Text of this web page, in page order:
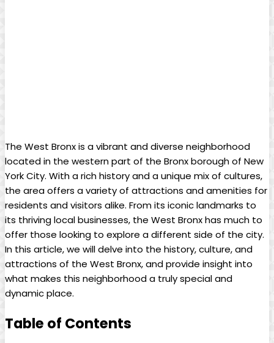
The West Bronx is⁣ a vibrant and‌ diverse neighborhood
⁤located in the western‍ part of the Bronx borough ⁤of New⁢
York City. With a rich history and a‍ unique mix ​of cultures,
the area offers a variety⁣ of attractions and amenities for
⁣residents and ​visitors alike. From its iconic landmarks to
its thriving local‍ businesses, the⁢ West Bronx ‍has⁤ much⁤ to
offer ‌those looking ⁤to explore a different side of the city. ​
In this article, we will delve‍ into the history, culture, and
attractions of ⁢the West Bronx, and provide insight into
what ⁣makes this neighborhood⁣ a truly special and
dynamic place.
Table of Contents